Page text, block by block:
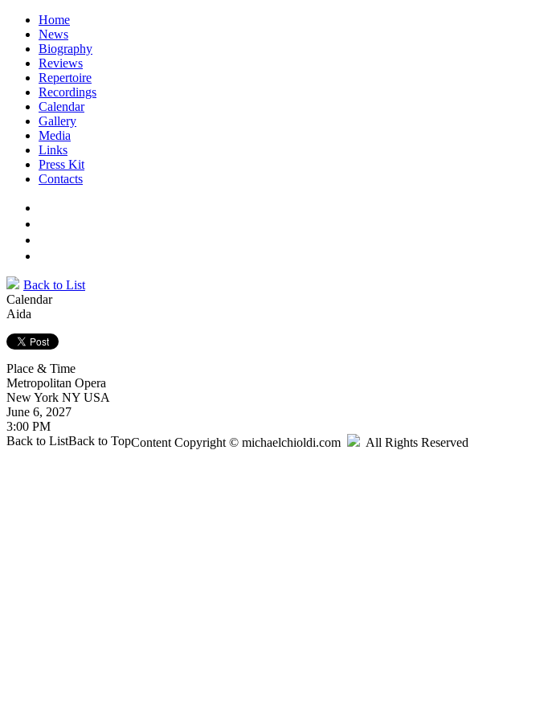
Home
News
Biography
Reviews
Repertoire
Recordings
Calendar
Gallery
Media
Links
Press Kit
Contacts
Back to List
Calendar
Aida
Place & Time
Metropolitan Opera
New York NY USA
June 6, 2027
3:00 PM
Back to ListBack to TopContent Copyright © michaelchioldi.com All Rights Reserved